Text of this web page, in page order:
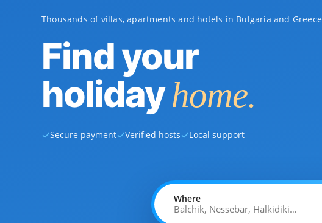
Thousands of villas, apartments and hotels in Bulgaria and Greece
Find your
holidayhome.
✓Secure payment✓Verified hosts✓Local support
Where
Balchik, Nessebar, Halkidiki…